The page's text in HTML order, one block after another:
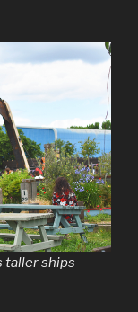
taller ships